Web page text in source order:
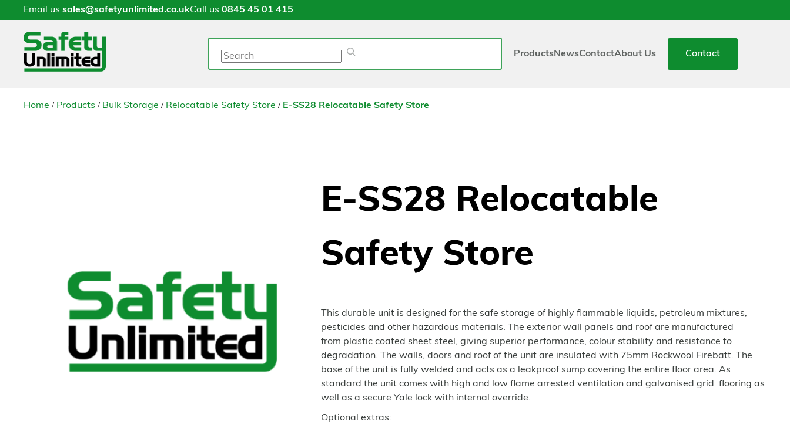
Email us sales@safetyunlimited.co.ukCall us 0845 45 01 415
Search
ProductsNewsContactAbout Us Contact
Home / Products / Bulk Storage / Relocatable Safety Store / E-SS28 Relocatable Safety Store
E-SS28 Relocatable
Safety Store
This durable unit is designed for the safe storage of highly flammable liquids, petroleum mixtures,
pesticides and other hazardous materials. The exterior wall panels and roof are manufactured
from plastic coated sheet steel, giving superior performance, colour stability and resistance to
degradation. The walls, doors and roof of the unit are insulated with 75mm Rockwool Firebatt. The
base of the unit is fully welded and acts as a leakproof sump covering the entire floor area. As
standard the unit comes with high and low flame arrested ventilation and galvanised grid flooring as
well as a secure Yale lock with internal override.
Optional extras: